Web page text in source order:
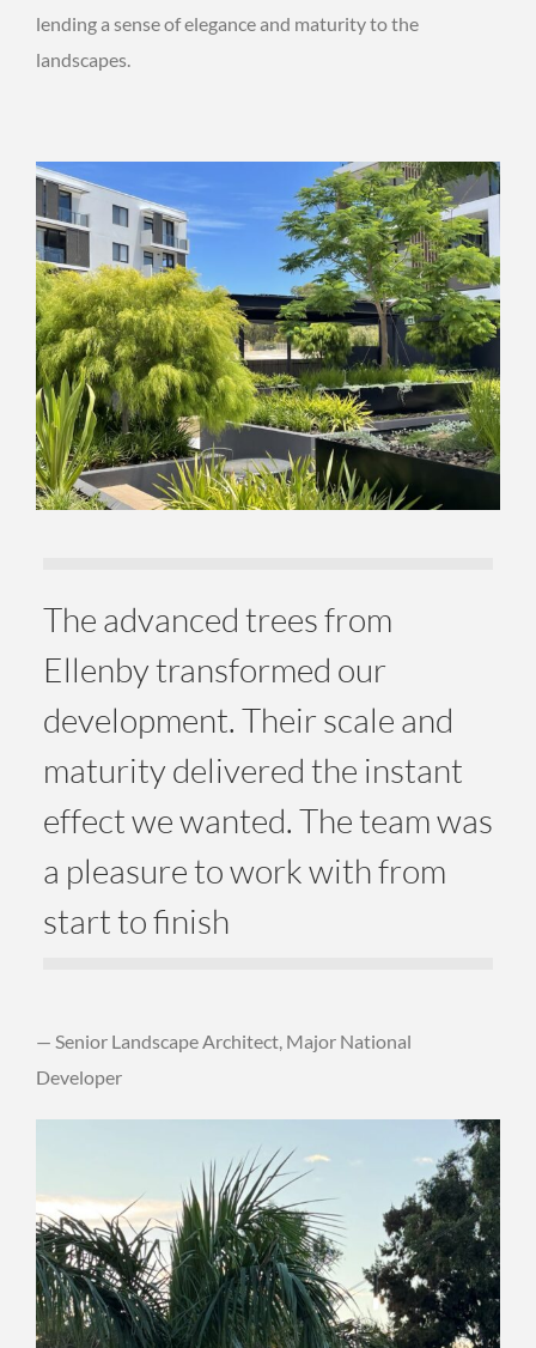
lending a sense of elegance and maturity to the
landscapes.
The advanced trees from
Ellenby transformed our
development. Their scale and
maturity delivered the instant
effect we wanted. The team was
a pleasure to work with from
start to finish
— Senior Landscape Architect, Major National
Developer